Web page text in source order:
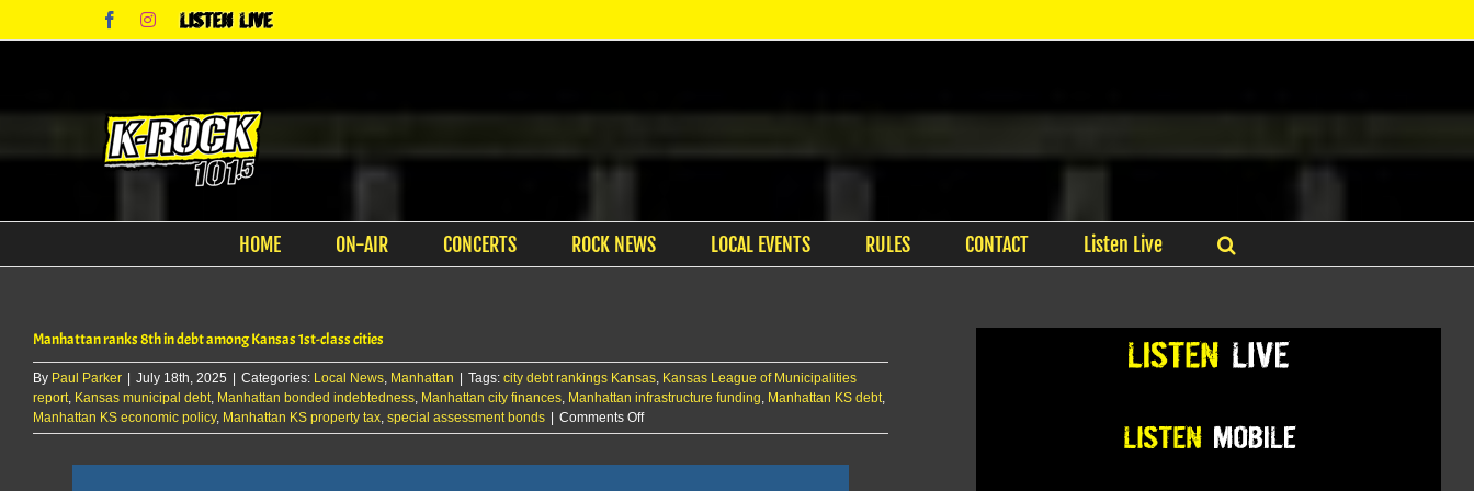
FacebookInstagram
Listen
Live
HOME ON-AIR CONCERTS ROCK NEWS LOCAL EVENTS RULES CONTACT Listen Live
Manhattan ranks 8th in debt among Kansas 1st-class cities
By Paul Parker July 18th, 2025 Categories: Local News, Manhattan Tags: city debt rankings Kansas, Kansas League of Municipalities
report, Kansas municipal debt, Manhattan bonded indebtedness, Manhattan city finances, Manhattan infrastructure funding, Manhattan KS debt,
Manhattan KS economic policy, Manhattan KS property tax, special assessment bonds Comments Offon
Manhattan